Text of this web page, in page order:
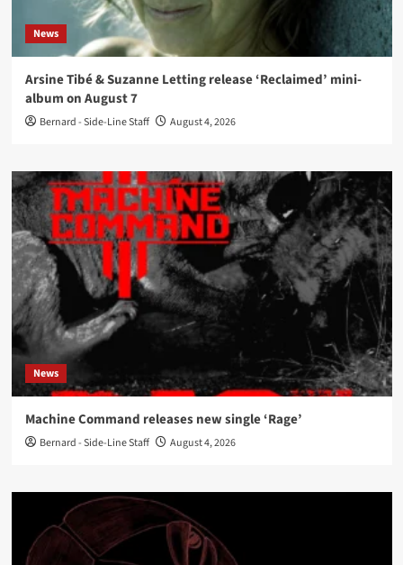
News
Arsine Tibé & Suzanne Letting release ‘Reclaimed’ mini-
album on August 7
Bernard - Side-Line Staff August 4, 2026
News
Machine Command releases new single ‘Rage’
Bernard - Side-Line Staff August 4, 2026